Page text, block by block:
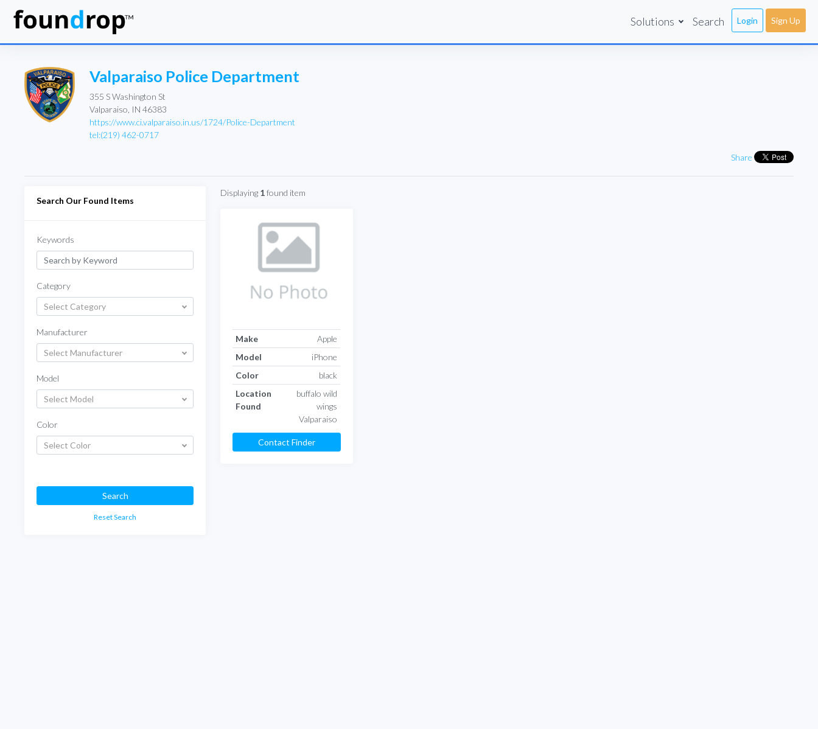
Solutions Search Login Sign Up
Valparaiso Police Department
355 S Washington St
Valparaiso, IN 46383
https://www.ci.valparaiso.in.us/1724/Police-Department
tel:(219) 462-0717
Share
Search Our Found Items
Keywords
Category
Select Category
Manufacturer
Select Manufacturer
Model
Select Model
Color
Select Color
Search
Reset Search
Displaying 1found item
Make
Apple
Model
iPhone
Color
black
Location
Found
buffalo wild
wings
Valparaiso
Contact Finder